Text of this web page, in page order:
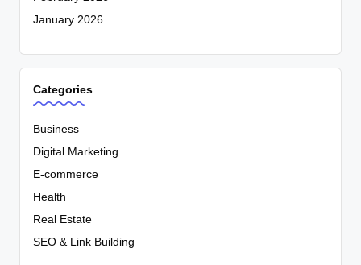
January 2026
Categories
Business
Digital Marketing
E-commerce
Health
Real Estate
SEO & Link Building